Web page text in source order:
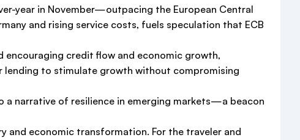
year in November—outpacing the European Central
and rising service costs, fuels speculation that ECB
encouraging credit flow and economic growth,
lending to stimulate growth without compromising
a narrative of resilience in emerging markets—a beacon
economic transformation. For the traveler and